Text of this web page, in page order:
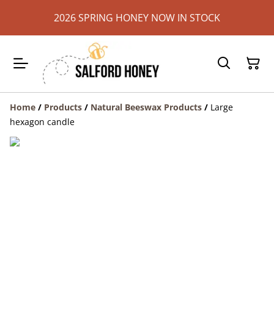
2026 SPRING HONEY NOW IN STOCK
Home / Products / Natural Beeswax Products / Large
hexagon candle